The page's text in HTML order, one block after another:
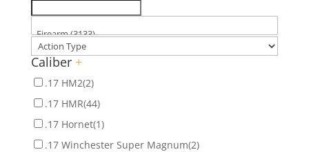
Caliber +
.17 HM2(2)
.17 HMR(44)
.17 Hornet(1)
.17 Winchester Super Magnum(2)